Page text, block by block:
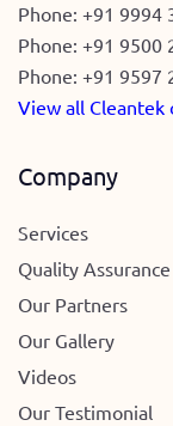
Phone: +91 9994
Phone: +91 9500
Phone: +91 9597
View all Cleantek
Company
Services
Quality Assurance
Our Partners
Our Gallery
Videos
Our Testimonial